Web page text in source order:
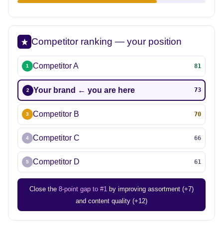
Competitor ranking — your position
1 Competitor A 81
2 Your brand ← you are here 73
3 Competitor B 70
4 Competitor C 66
5 Competitor D 61
Close the 8-point gap to #1 by improving assortment (+7)
and content quality (+12)